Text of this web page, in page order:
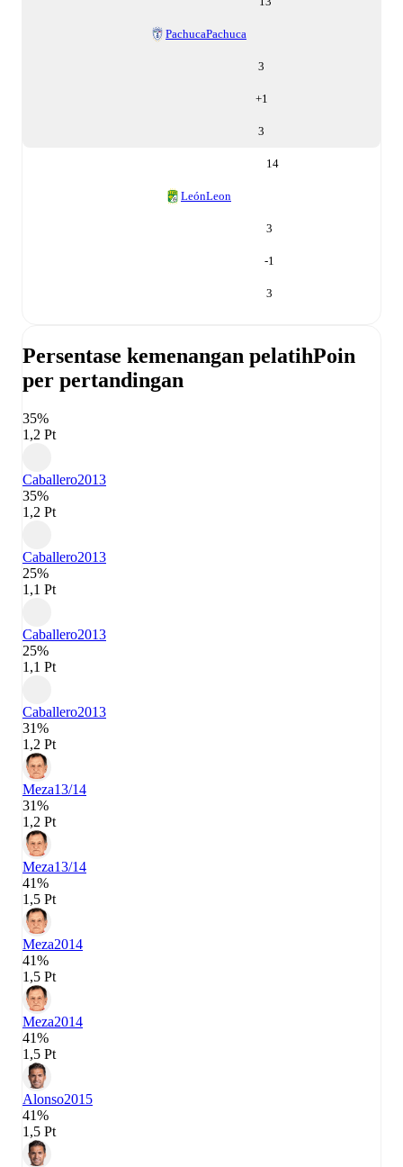
PachucaPachuca
3
+1
3
14
LeónLeon
3
-1
3
Persentase kemenangan pelatihPoin
per pertandingan
35%
1,2 Pt
Caballero2013
35%
1,2 Pt
Caballero2013
25%
1,1 Pt
Caballero2013
25%
1,1 Pt
Caballero2013
31%
1,2 Pt
Meza13/14
31%
1,2 Pt
Meza13/14
41%
1,5 Pt
Meza2014
41%
1,5 Pt
Meza2014
41%
1,5 Pt
Alonso2015
41%
1,5 Pt